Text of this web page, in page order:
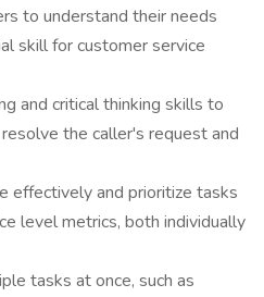
to understand their needs
skill for customer service
and critical thinking skills to
the caller's request and
effectively and prioritize tasks
level metrics, both individually
tasks at once, such as